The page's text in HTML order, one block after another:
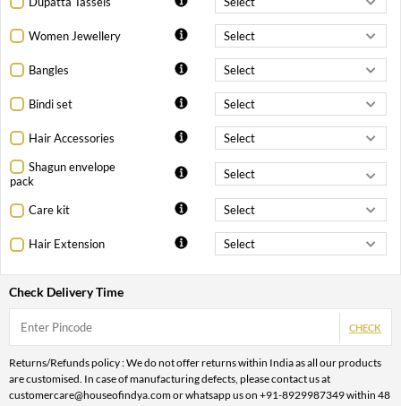
Women Jewellery
Bangles
Bindi set
Hair Accessories
Shagun envelope
pack
Care kit
Hair Extension
Check Delivery Time
CHECK
Returns/Refunds policy : We do not offer returns within India as all our products
are customised. In case of manufacturing defects, please contact us at
customercare@houseofindya.com or whatsapp us on +91-8929987349 within 48